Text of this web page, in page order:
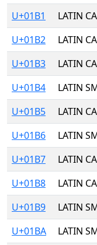
U+01B1
LATIN
U+01B2
LATIN
U+01B3
LATIN
U+01B4
LATIN
U+01B5
LATIN
U+01B6
LATIN
U+01B7
LATIN
U+01B8
LATIN
U+01B9
LATIN
U+01BA
LATIN